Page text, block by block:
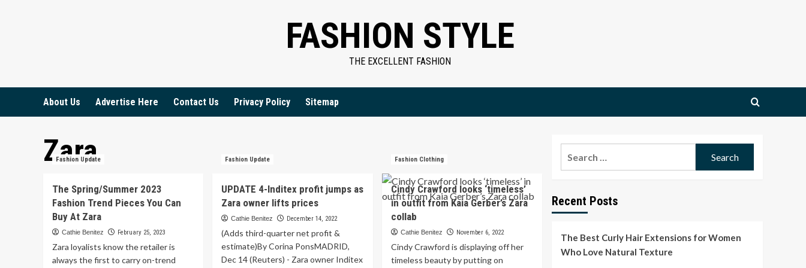
FASHION STYLE
THE EXCELLENT FASHION
About Us Advertise Here Contact Us Privacy Policy Sitemap
Zara
Fashion Update
The Spring/Summer 2023
Fashion Trend Pieces You Can
Buy At Zara
Cathie Benitez February 25, 2023
Zara loyalists know the retailer is
always the first to carry on-trend
Fashion Update
UPDATE 4-Inditex profit jumps as
Zara owner lifts prices
Cathie Benitez December 14, 2022
(Adds third-quarter net profit &
estimate)By Corina PonsMADRID,
Dec 14 (Reuters) - Zara owner Inditex
Fashion Clothing
Cindy Crawford looks ‘timeless’
in outfit from Kaia Gerber’s Zara
collab
Cathie Benitez November 6, 2022
Cindy Crawford is displaying off her
timeless beauty by putting on
Recent Posts
The Best Curly Hair Extensions for Women
Who Love Natural Texture